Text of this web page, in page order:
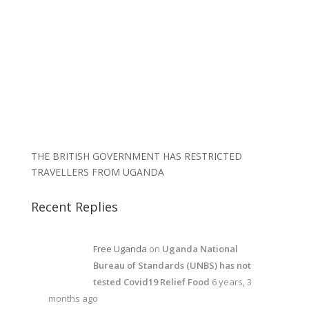
THE BRITISH GOVERNMENT HAS RESTRICTED
TRAVELLERS FROM UGANDA
Recent Replies
Free Uganda on Uganda National
Bureau of Standards (UNBS) has not
tested Covid19 Relief Food 6 years, 3
months ago